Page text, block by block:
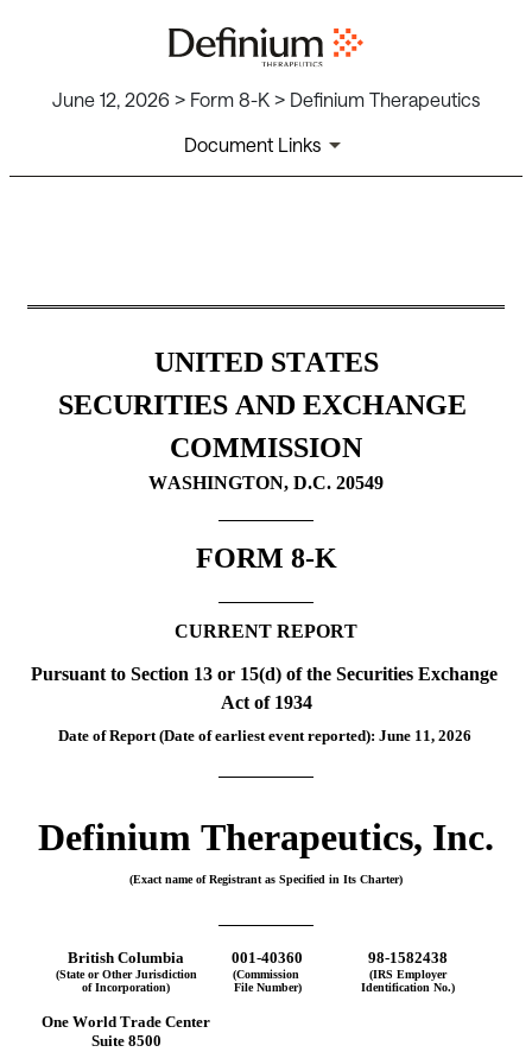
June 12, 2026 > Form 8-K > Definium Therapeutics
Document Links
Published on June 12, 2026
UNITED STATES
SECURITIES AND EXCHANGE
COMMISSION
WASHINGTON, D.C. 20549
FORM 8-K
CURRENT REPORT
Pursuant to Section 13 or 15(d) of the Securities Exchange
Act of 1934
Date of Report (Date of earliest event reported): June 11, 2026
Definium Therapeutics, Inc.
(Exact name of Registrant as Specified in Its Charter)
British Columbia 001-40360 98-1582438
(State or Other Jurisdiction
of Incorporation)
(Commission
File Number)
(IRS Employer
Identification No.)
One World Trade Center
Suite 8500